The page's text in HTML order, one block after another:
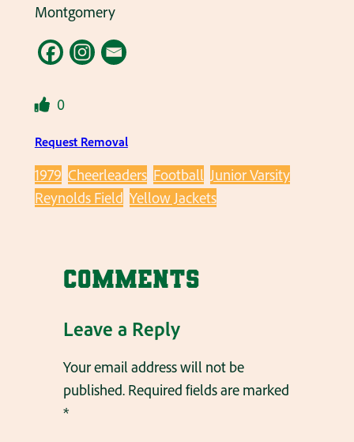
Montgomery
0
Request Removal
1979 Cheerleaders Football Junior Varsity
Reynolds Field Yellow Jackets
Comments
Leave a Reply
Your email address will not be
published. Required fields are marked
*